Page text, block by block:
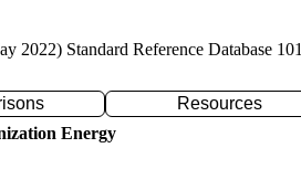
2022) Standard Reference Database 101
Resources
Energy